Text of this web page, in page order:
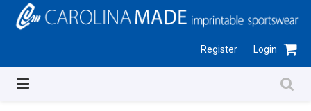
Register Login